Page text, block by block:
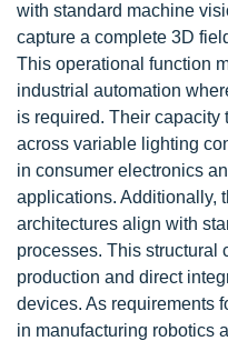
with standard machine
capture a complete 3D
This operational function
industrial automation
is required. Their capacity
across variable lighting
in consumer electronics
applications. Additionally,
architectures align with
processes. This structural
production and direct
devices. As requirements
in manufacturing robotics